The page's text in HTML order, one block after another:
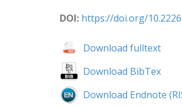
DOI: https://doi.org/
Download fulltext
Download BibTex
Download Endnote